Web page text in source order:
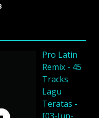
Pro Latin
Remix - 45
Tracks
Lagu
Teratas -